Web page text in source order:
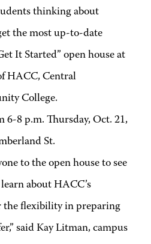
thinking about
the most up-to-date
It Started” open house at
HACC, Central
College.
6-8 p.m. Thursday, Oct. 21,
St.
to the open house to see
about HACC’s
the flexibility in preparing
said Kay Litman, campus